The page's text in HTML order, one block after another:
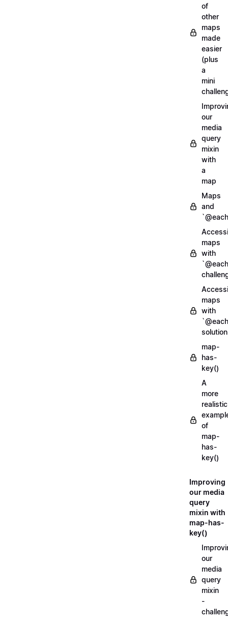
of
other
maps
made
easier
(plus
a
mini
our
media
query
mixin
with
a
map
Maps
and
maps
with
maps
with
solution
map-
has-
key()
A
more
realistic
of
map-
has-
key()
Improving
our media
query
mixin with
map-has-
key()
our
media
query
mixin
-